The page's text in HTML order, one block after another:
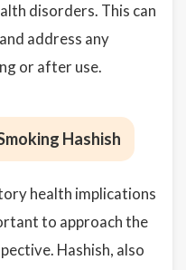
disorders. This can
address any
or after use.
Hashish
health implications
to approach the
Hashish, also